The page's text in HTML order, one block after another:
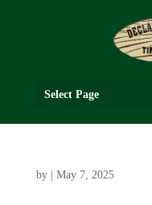
Select Page
by May 7, 2025